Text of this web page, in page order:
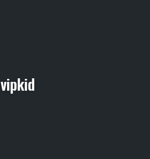
vipkid